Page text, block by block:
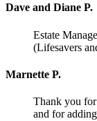
Dave and Diane P.
Estate
(Lifesavers
Marnette P.
Thank you
and for